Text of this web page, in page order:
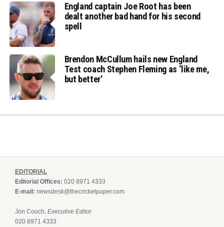
England captain Joe Root has been
dealt another bad hand for his second
spell
Brendon McCullum hails new England
Test coach Stephen Fleming as ‘like me,
but better’
EDITORIAL
Editorial Offices: 020 8971 4333
E-mail: newsdesk@thecricketpaper.com
Jon Couch, Executive Editor
020 8971 4333